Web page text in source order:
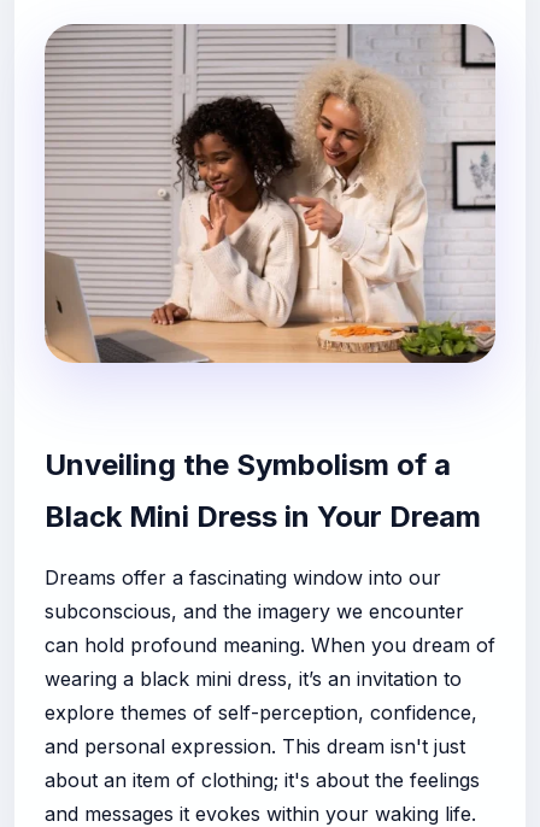
Unveiling the Symbolism of a
Black Mini Dress in Your Dream
Dreams offer a fascinating window into our
subconscious, and the imagery we encounter
can hold profound meaning. When you dream of
wearing a black mini dress, it’s an invitation to
explore themes of self-perception, confidence,
and personal expression. This dream isn't just
about an item of clothing; it's about the feelings
and messages it evokes within your waking life.